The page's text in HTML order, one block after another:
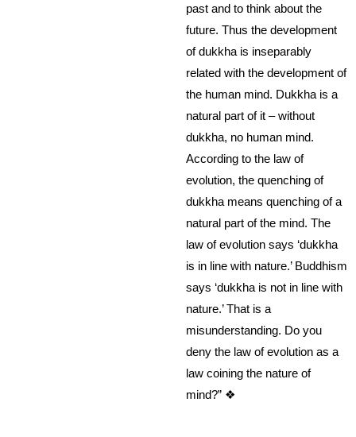
past and to think about the
future. Thus the development
of dukkha is inseparably
related with the development of
the human mind. Dukkha is a
natural part of it – without
dukkha, no human mind.
According to the law of
evolution, the quenching of
dukkha means quenching of a
natural part of the mind. The
law of evolution says ‘dukkha
is in line with nature.’ Buddhism
says ‘dukkha is not in line with
nature.’ That is a
misunderstanding. Do you
deny the law of evolution as a
law coining the nature of
mind?” ❖